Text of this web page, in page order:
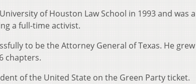
of Houston Law School in 1993 and was
a full-time activist.
to be the Attorney General of Texas. He
chapters.
of the United State on the Green Party ticket.